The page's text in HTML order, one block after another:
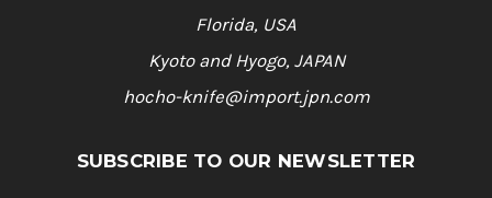
Florida, USA
Kyoto and Hyogo, JAPAN
hocho-knife@import.jpn.com
SUBSCRIBE TO OUR NEWSLETTER